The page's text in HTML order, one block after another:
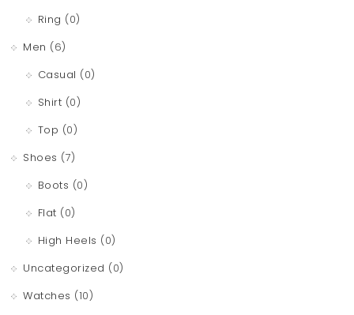
Ring (0)
Men (6)
Casual (0)
Shirt (0)
Top (0)
Shoes (7)
Boots (0)
Flat (0)
High Heels (0)
Uncategorized (0)
Watches (10)